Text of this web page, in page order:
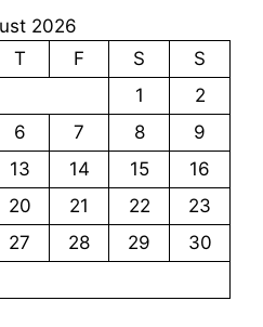
2026
T F S
S
1
2
6 7 8
9
13 14 15
16
20 21 22
23
27 28 29
30